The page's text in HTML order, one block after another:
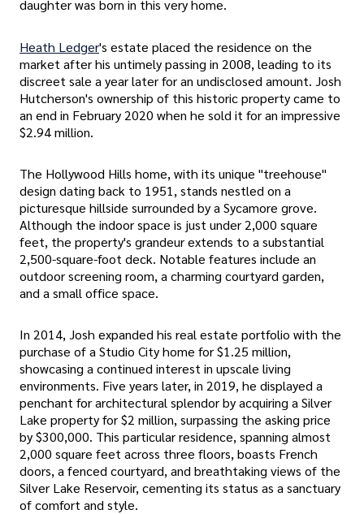
daughter was born in this very home.
Heath Ledger's estate placed the residence on the
market after his untimely passing in 2008, leading to its
discreet sale a year later for an undisclosed amount. Josh
Hutcherson's ownership of this historic property came to
an end in February 2020 when he sold it for an impressive
$2.94 million.
The Hollywood Hills home, with its unique "treehouse"
design dating back to 1951, stands nestled on a
picturesque hillside surrounded by a Sycamore grove.
Although the indoor space is just under 2,000 square
feet, the property's grandeur extends to a substantial
2,500-square-foot deck. Notable features include an
outdoor screening room, a charming courtyard garden,
and a small office space.
In 2014, Josh expanded his real estate portfolio with the
purchase of a Studio City home for $1.25 million,
showcasing a continued interest in upscale living
environments. Five years later, in 2019, he displayed a
penchant for architectural splendor by acquiring a Silver
Lake property for $2 million, surpassing the asking price
by $300,000. This particular residence, spanning almost
2,000 square feet across three floors, boasts French
doors, a fenced courtyard, and breathtaking views of the
Silver Lake Reservoir, cementing its status as a sanctuary
of comfort and style.